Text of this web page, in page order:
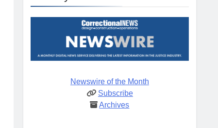
Newswire of the Month
Subscribe
Archives